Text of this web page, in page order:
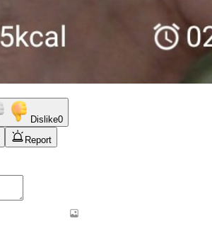
Dislike0
Report